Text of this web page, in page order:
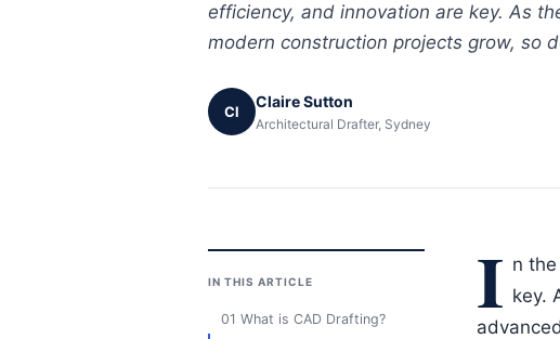
efficiency, and innovation are key. As
modern construction projects grow, so
Cl
Claire Sutton
Architectural Drafter, Sydney
IN THIS ARTICLE
01 What is CAD Drafting?
I n
key.